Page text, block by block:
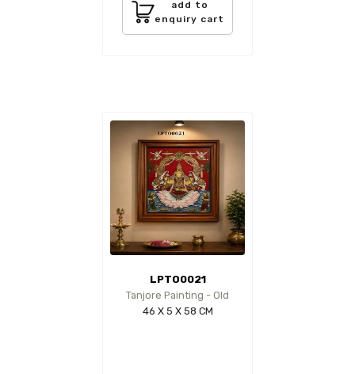
add to
enquiry cart
LPTO0021
Tanjore Painting - Old
46 X 5 X 58 CM